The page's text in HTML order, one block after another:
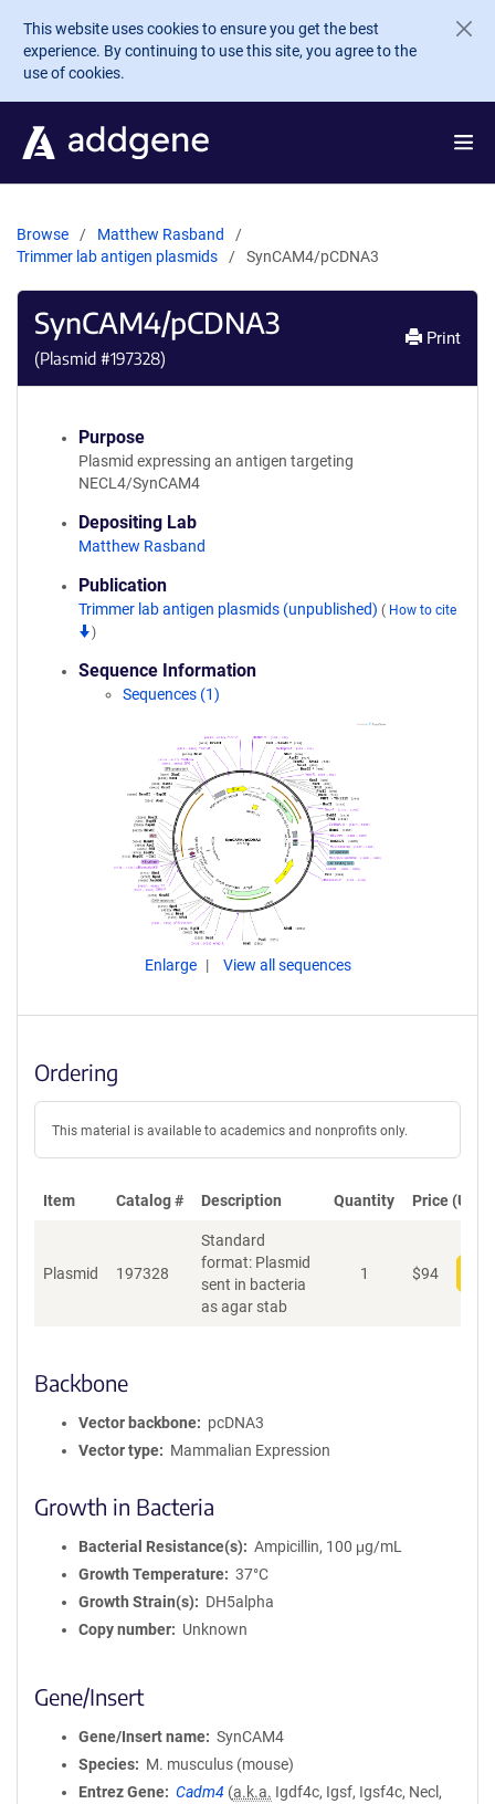
Skip to main content
This website uses cookies to ensure you get the best
experience. By continuing to use this site, you agree to the
use of cookies.
Browse
Matthew Rasband
Trimmer lab antigen plasmids
SynCAM4/pCDNA3
SynCAM4/pCDNA3
(Plasmid #197328)
Print
Purpose
Plasmid expressing an antigen targeting
NECL4/SynCAM4
Depositing Lab
Matthew Rasband
Publication
Trimmer lab antigen plasmids (unpublished) ( How to cite
)
Sequence Information
Sequences (1)
Enlarge View all sequences
Ordering
This material is available to academics and nonprofits only.
Item Catalog # Description Quantity Price (USD)
Plasmid 197328
Standard
format: Plasmid
sent in bacteria
as agar stab
1 $94
Backbone
Vector backbone
pcDNA3
Vector type
Mammalian Expression
Growth in Bacteria
Bacterial Resistance(s)
Ampicillin, 100 μg/mL
Growth Temperature
37°C
Growth Strain(s)
DH5alpha
Copy number
Unknown
Gene/Insert
Gene/Insert name
SynCAM4
Species
M. musculus (mouse)
Entrez Gene
Cadm4 (a.k.a. Igdf4c, Igsf, Igsf4c, Necl,